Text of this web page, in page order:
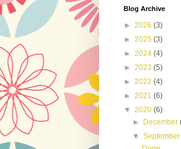
Blog Archive
► 2026 (3)
► 2025 (3)
► 2024 (4)
► 2023 (5)
► 2022 (4)
► 2021 (6)
▼ 2020 (6)
► December
▼